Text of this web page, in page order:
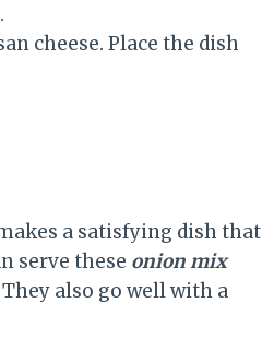
cheese. Place the dish
a satisfying dish that
serve these onion mix
They also go well with a